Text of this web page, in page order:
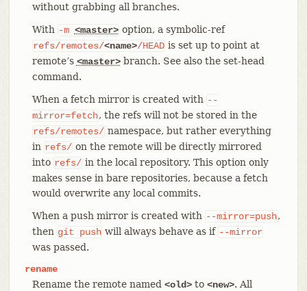
without grabbing all branches.
With -m <master> option, a symbolic-ref
refs/remotes/<name>/HEAD is set up to point at
remote’s <master>branch. See also the set-head
command.
When a fetch mirror is created with --
mirror=fetch, the refs will not be stored in the
refs/remotes/ namespace, but rather everything
in refs/ on the remote will be directly mirrored
into refs/ in the local repository. This option only
makes sense in bare repositories, because a fetch
would overwrite any local commits.
When a push mirror is created with --mirror=push,
then git push will always behave as if --mirror
was passed.
rename
Rename the remote named <old>to <new>. All